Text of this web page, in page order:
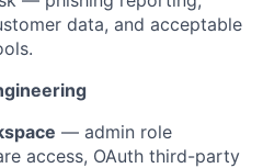
data, and acceptable
— admin role
access, OAuth third-party